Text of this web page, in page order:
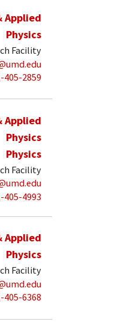
Applied
Physics
Facility
405-2859
Applied
Physics
Physics
Facility
405-4993
Applied
Physics
Facility
405-6368